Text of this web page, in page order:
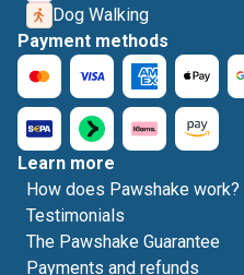
Dog Walking
Payment methods
Learn more
How does Pawshake work?
Testimonials
The Pawshake Guarantee
Payments and refunds